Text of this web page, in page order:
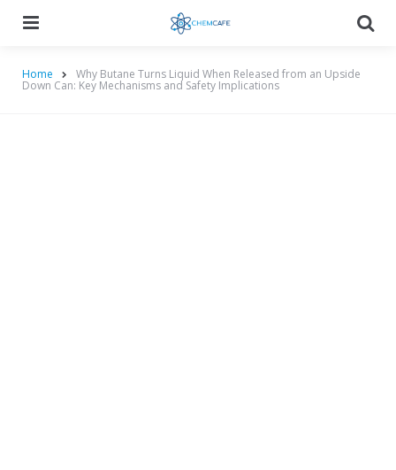
Home Why Butane Turns Liquid When Released from an Upside
Down Can: Key Mechanisms and Safety Implications